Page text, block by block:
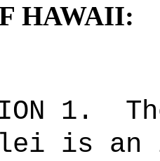
HAWAII:
1.
is an